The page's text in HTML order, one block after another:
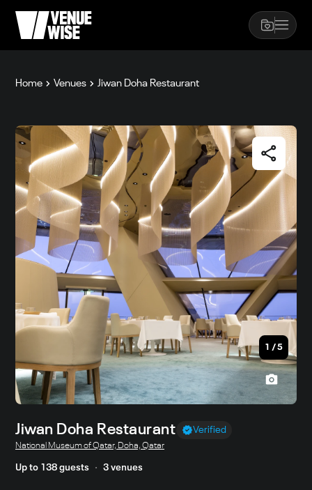
Home Venues Jiwan Doha Restaurant
1 /5
Jiwan Doha Restaurant Verified
National Museum of Qatar, Doha, Qatar
Up to 138 guests 3 venues